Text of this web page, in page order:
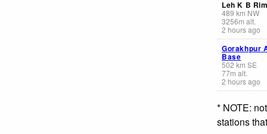
Leh K B
489 km NW
3256m alt.
2 hours ago
Gorakhpur
Base
502 km SE
77m alt.
2 hours ago
* NOTE:
stations